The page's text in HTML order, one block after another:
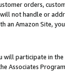
orders,
not handle or
an Amazon Site,
will participate in
Associates